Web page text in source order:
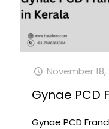
November 18,
Gynae PCD
Gynae PCD